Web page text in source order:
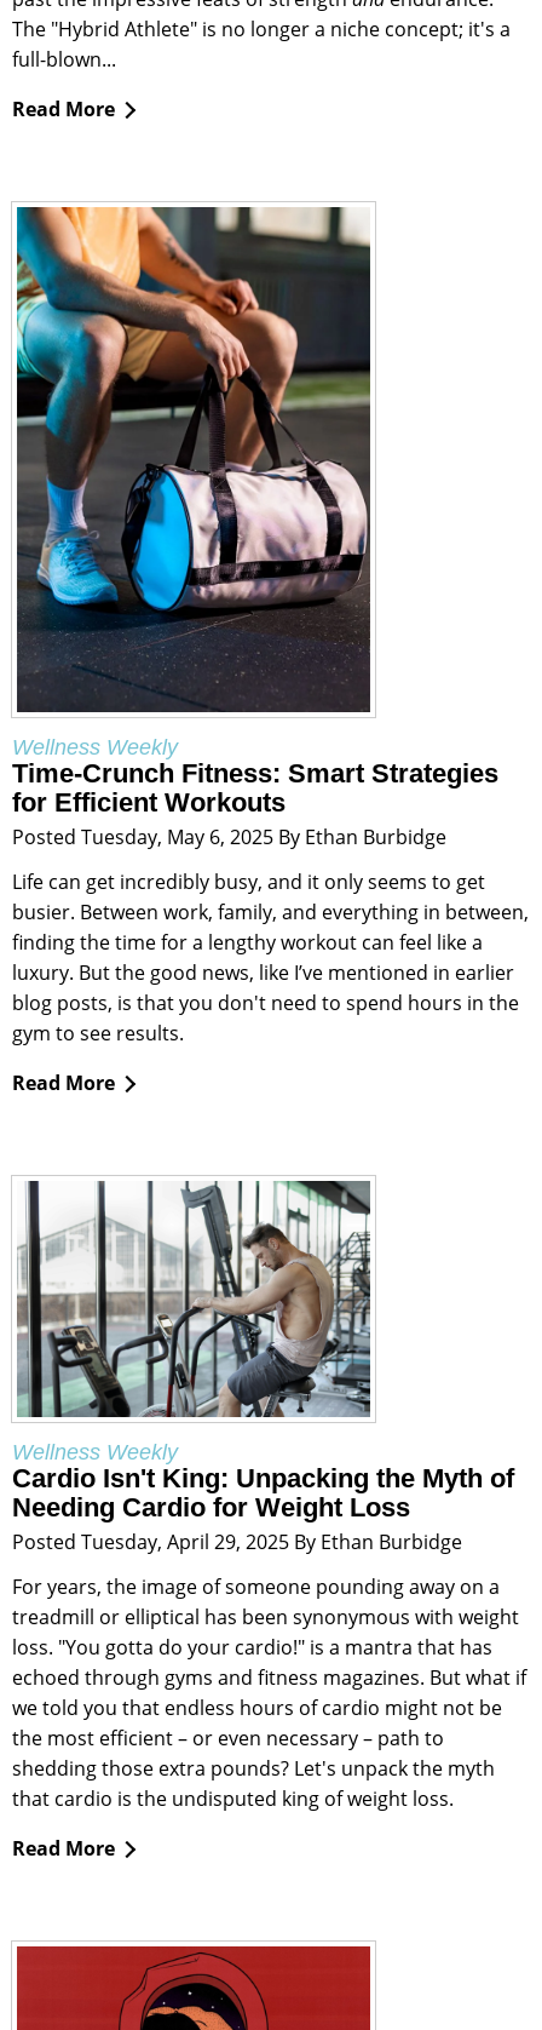
The "Hybrid Athlete" is no longer a niche concept; it's a
full-blown...
Read More
Wellness Weekly
Time-Crunch Fitness: Smart Strategies
for Efficient Workouts
Posted Tuesday, May 6, 2025 By Ethan Burbidge
Life can get incredibly busy, and it only seems to get
busier. Between work, family, and everything in between,
finding the time for a lengthy workout can feel like a
luxury. But the good news, like I’ve mentioned in earlier
blog posts, is that you don't need to spend hours in the
gym to see results.
Read More
Wellness Weekly
Cardio Isn't King: Unpacking the Myth of
Needing Cardio for Weight Loss
Posted Tuesday, April 29, 2025 By Ethan Burbidge
For years, the image of someone pounding away on a
treadmill or elliptical has been synonymous with weight
loss. "You gotta do your cardio!" is a mantra that has
echoed through gyms and fitness magazines. But what if
we told you that endless hours of cardio might not be
the most efficient – or even necessary – path to
shedding those extra pounds? Let's unpack the myth
that cardio is the undisputed king of weight loss.
Read More